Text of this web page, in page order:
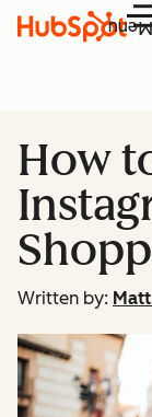
Menu
How
Written by: